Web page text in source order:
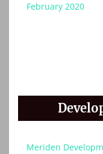
February 2020
Meriden